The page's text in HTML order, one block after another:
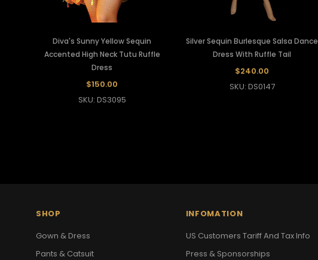
Diva's Sunny Yellow Sequin
Accented High Neck Tutu Ruffle
Dress
$150.00
SKU: DS3095
Silver Sequin Burlesque Salsa Dance
Dress With Ruffle Tail
$240.00
SKU: DS0147
SHOP
Gown & Dress
Pants & Catsuit
INFOMATION
US Customers Tariff And Tax Info
Press & Sponsorships